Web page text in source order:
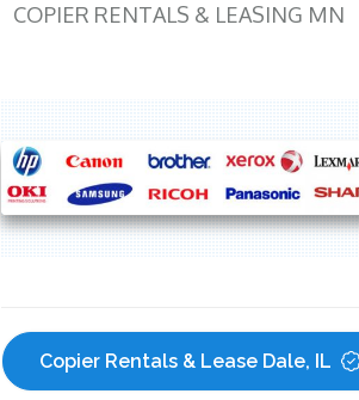
COPIER RENTALS & LEASING MN
Copier Rentals & Lease Dale, IL